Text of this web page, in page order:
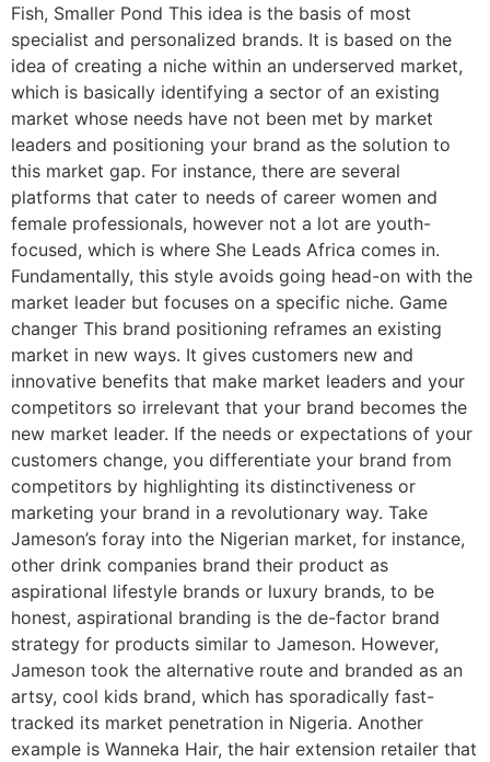
Fish, Smaller Pond This idea is the basis of most
specialist and personalized brands. It is based on the
idea of creating a niche within an underserved market,
which is basically identifying a sector of an existing
market whose needs have not been met by market
leaders and positioning your brand as the solution to
this market gap. For instance, there are several
platforms that cater to needs of career women and
female professionals, however not a lot are youth-
focused, which is where She Leads Africa comes in.
Fundamentally, this style avoids going head-on with the
market leader but focuses on a specific niche. Game
changer This brand positioning reframes an existing
market in new ways. It gives customers new and
innovative benefits that make market leaders and your
competitors so irrelevant that your brand becomes the
new market leader. If the needs or expectations of your
customers change, you differentiate your brand from
competitors by highlighting its distinctiveness or
marketing your brand in a revolutionary way. Take
Jameson’s foray into the Nigerian market, for instance,
other drink companies brand their product as
aspirational lifestyle brands or luxury brands, to be
honest, aspirational branding is the de-factor brand
strategy for products similar to Jameson. However,
Jameson took the alternative route and branded as an
artsy, cool kids brand, which has sporadically fast-
tracked its market penetration in Nigeria. Another
example is Wanneka Hair, the hair extension retailer that